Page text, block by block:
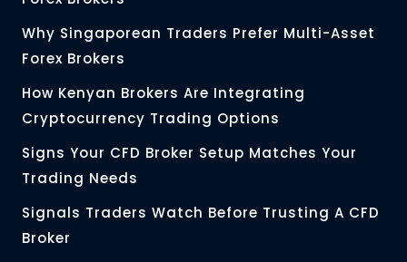
Why Singaporean Traders Prefer Multi-Asset
Forex Brokers
How Kenyan Brokers Are Integrating
Cryptocurrency Trading Options
Signs Your CFD Broker Setup Matches Your
Trading Needs
Signals Traders Watch Before Trusting A CFD
Broker